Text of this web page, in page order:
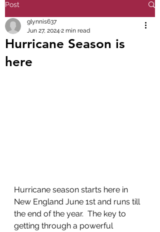
Post
Hurricane Season is
here
glynnis637
Jun 27, 2024 2 min read
Hurricane season starts here in
New England June 1st and runs till
the end of the year.  The key to
getting through a powerful